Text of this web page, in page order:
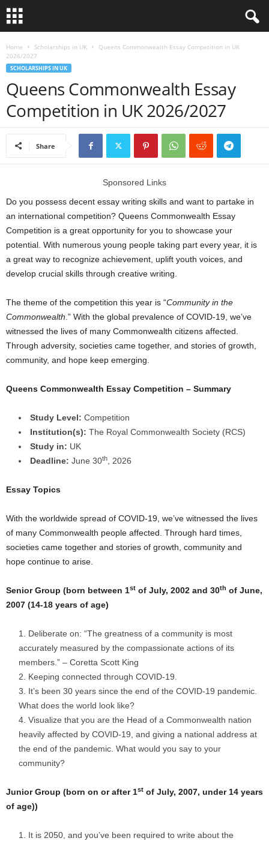
n
Home Scholarships in UK
Queens Commonwealth Essay Competition in UK
2026/2027
SCHOLARSHIPS IN UK
Queens Commonwealth Essay
Competition in UK 2026/2027
Share
Sponsored Links
Do you possess decent essay writing skills and want to partake in
an international competition? Queens Commonwealth Essay
Competition is a great opportunity for you to showcase your
potential. With numerous young people taking part every year, it is
a great way to recognize achievement, uplift youth voices, and
develop crucial skills through creative writing.
The theme of the competition this year is “Community in the
Commonwealth .” With the global prevalence of COVID-19, we’ve
witnessed the lives of many Commonwealth citizens affected.
Through adversity, societies came together, and stories of growth,
community, and hope keep emerging.
Queens Commonwealth Essay Competition – Summary
Study Level: Competition
Institution(s): The Royal Commonwealth Society (RCS)
Study in: UK
Deadline: June 30th , 2026
Essay Topics
With the worldwide spread of COVID-19, we’ve witnessed the lives
of many Commonwealth people affected. Through hard times,
societies came together and stories of growth, community and
hope continue to arise.
Senior Group (born between 1st of July, 2002 and 30th of June,
2007 (14-18 years of age)
Deliberate on: “The greatness of a community is most
accurately measured by the compassionate actions of its
members.” – Coretta Scott King
Keeping connected through COVID-19.
It’s been 30 years since the end of the COVID-19 pandemic.
What does the world look like?
Visualize that you are the Head of a Commonwealth nation
heavily affected by COVID-19, and giving a national address at
the end of the pandemic. What would you say to your
community?
Junior Group (born on or after 1st of July, 2007, under 14 years
of age))
It is 2050, and you’ve been required to write about the